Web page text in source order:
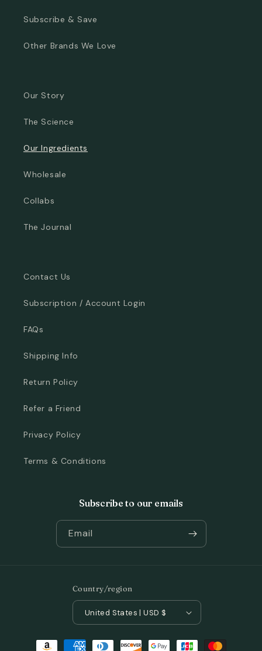
Subscribe & Save
Other Brands We Love
Our Story
The Science
Our Ingredients
Wholesale
Collabs
The Journal
Contact Us
Subscription / Account Login
FAQs
Shipping Info
Return Policy
Refer a Friend
Privacy Policy
Terms & Conditions
Subscribe to our emails
Email
Country/region
United States | USD $
Payment